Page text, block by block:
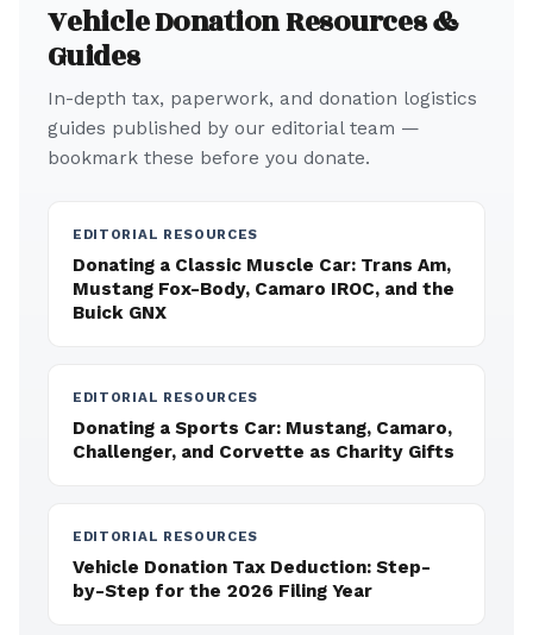
Vehicle Donation Resources &
Guides
In-depth tax, paperwork, and donation logistics
guides published by our editorial team —
bookmark these before you donate.
EDITORIAL RESOURCES
Donating a Classic Muscle Car: Trans Am,
Mustang Fox-Body, Camaro IROC, and the
Buick GNX
EDITORIAL RESOURCES
Donating a Sports Car: Mustang, Camaro,
Challenger, and Corvette as Charity Gifts
EDITORIAL RESOURCES
Vehicle Donation Tax Deduction: Step-
by-Step for the 2026 Filing Year